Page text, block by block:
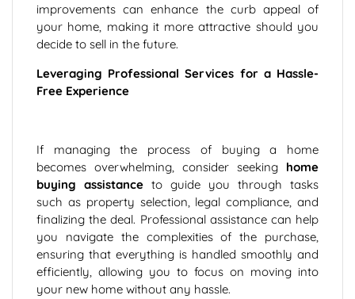
improvements can enhance the curb appeal of
your home, making it more attractive should you
decide to sell in the future.
Leveraging Professional Services for a Hassle-
Free Experience
If managing the process of buying a home
becomes overwhelming, consider seeking home
buying assistance to guide you through tasks
such as property selection, legal compliance, and
finalizing the deal. Professional assistance can help
you navigate the complexities of the purchase,
ensuring that everything is handled smoothly and
efficiently, allowing you to focus on moving into
your new home without any hassle.